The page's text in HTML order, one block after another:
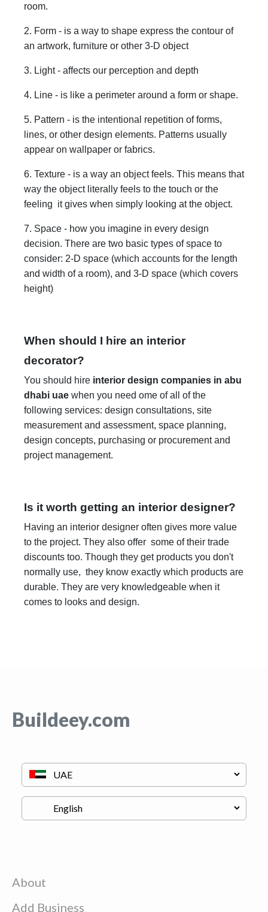
room.
2. Form - is a way to shape express the contour of
an artwork, furniture or other 3-D object
3. Light - affects our perception and depth
4. Line - is like a perimeter around a form or shape.
5. Pattern - is the intentional repetition of forms,
lines, or other design elements. Patterns usually
appear on wallpaper or fabrics.
6. Texture - is a way an object feels. This means that
way the object literally feels to the touch or the
feeling it gives when simply looking at the object.
7. Space - how you imagine in every design
decision. There are two basic types of space to
consider: 2-D space (which accounts for the length
and width of a room), and 3-D space (which covers
height)
When should I hire an interior
decorator?
You should hire interior design companies in abu
dhabi uae when you need ome of all of the
following services: design consultations, site
measurement and assessment, space planning,
design concepts, purchasing or procurement and
project management.
Is it worth getting an interior designer?
Having an interior designer often gives more value
to the project. They also offer some of their trade
discounts too. Though they get products you don't
normally use, they know exactly which products are
durable. They are very knowledgeable when it
comes to looks and design.
Buildeey.com
About
Add Business